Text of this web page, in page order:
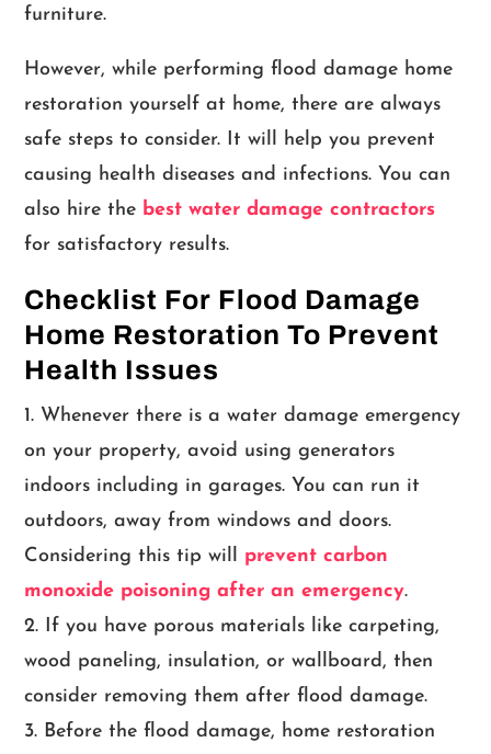
furniture.
However, while performing flood damage home
restoration yourself at home, there are always
safe steps to consider. It will help you prevent
causing health diseases and infections. You can
also hire the best water damage contractors
for satisfactory results.
Checklist For Flood Damage
Home Restoration To Prevent
Health Issues
Whenever there is a water damage emergency
on your property, avoid using generators
indoors including in garages. You can run it
outdoors, away from windows and doors.
Considering this tip will prevent carbon
monoxide poisoning after an emergency.
If you have porous materials like carpeting,
wood paneling, insulation, or wallboard, then
consider removing them after flood damage.
Before the flood damage, home restoration